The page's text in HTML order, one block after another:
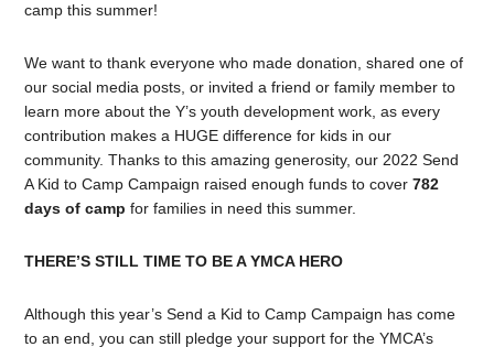
camp this summer!
We want to thank everyone who made donation, shared one of
our social media posts, or invited a friend or family member to
learn more about the Y’s youth development work, as every
contribution makes a HUGE difference for kids in our
community. Thanks to this amazing generosity, our 2022 Send
A Kid to Camp Campaign raised enough funds to cover782
days of camp for families in need this summer.
THERE’S STILL TIME TO BE A YMCA HERO
Although this year’s Send a Kid to Camp Campaign has come
to an end, you can still pledge your support for the YMCA’s